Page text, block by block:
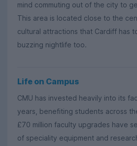
mind commuting out of the city to
This area is located close to the
cultural attractions that Cardiff has
buzzing nightlife too.
Life on Campus
CMU has invested heavily into its
years, benefiting students across
£70 million faculty upgrades have
of speciality equipment and